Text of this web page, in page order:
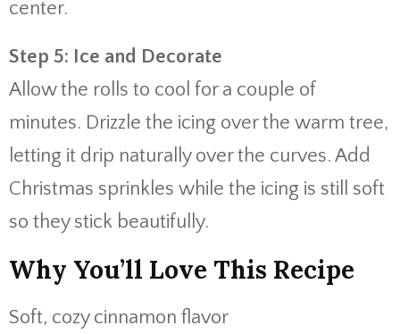
center.
Step 5: Ice and Decorate
Allow the rolls to cool for a couple of
minutes. Drizzle the icing over the warm tree,
letting it drip naturally over the curves. Add
Christmas sprinkles while the icing is still soft
so they stick beautifully.
Why You’ll Love This Recipe
Soft, cozy cinnamon flavor